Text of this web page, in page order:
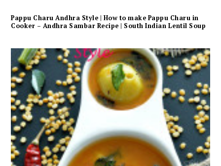
Pappu Charu Andhra Style | How to make Pappu Charu in
Cooker – Andhra Sambar Recipe | South Indian Lentil Soup